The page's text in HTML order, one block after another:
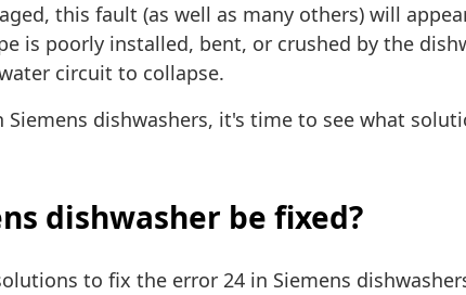
this fault (as well as many others) will
is poorly installed, bent, or crushed by the
circuit to collapse.
dishwashers, it's time to see what
dishwasher be fixed?
to fix the error 24 in Siemens